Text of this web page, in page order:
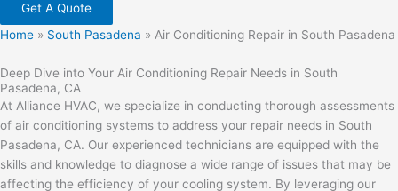
Get A Quote
Home » South Pasadena » Air Conditioning Repair in South Pasadena
Deep Dive into Your Air Conditioning Repair Needs in South
Pasadena, CA
At Alliance HVAC, we specialize in conducting thorough assessments
of air conditioning systems to address your repair needs in South
Pasadena, CA. Our experienced technicians are equipped with the
skills and knowledge to diagnose a wide range of issues that may be
affecting the efficiency of your cooling system. By leveraging our